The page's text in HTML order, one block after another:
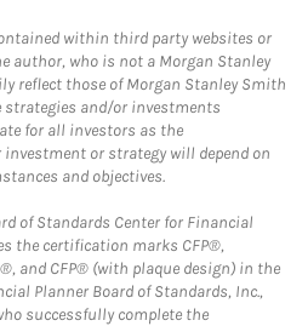
within third party websites or
author, who is not a Morgan Stanley
reflect those of Morgan Stanley Smith
strategies and/or investments
for all investors as the
or strategy will depend on
and objectives.
of Standards Center for Financial
the certification marks CFP®,
and CFP® (with plaque design) in the
Planner Board of Standards, Inc.,
successfully complete the